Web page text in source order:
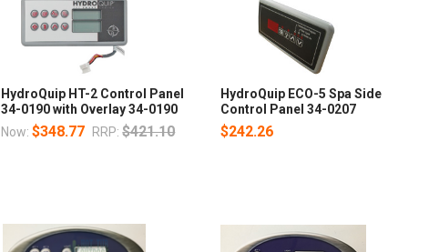
HydroQuip HT-2 Control Panel
34-0190 with Overlay 34-0190
Now:$348.77 RRP: $421.10
HydroQuip ECO-5 Spa Side
Control Panel 34-0207
$242.26